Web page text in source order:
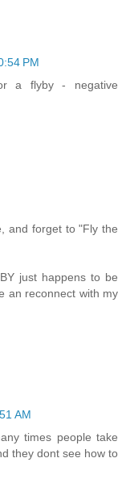
PM
a flyby - negative
and forget to "Fly the
just happens to be
an reconnect with my
AM
times people take
they dont see how to